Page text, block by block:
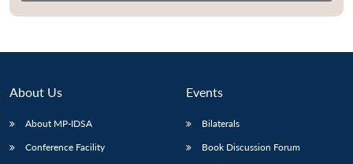
About Us
About MP-IDSA
Conference Facility
Events
Bilaterals
Book Discussion Forum